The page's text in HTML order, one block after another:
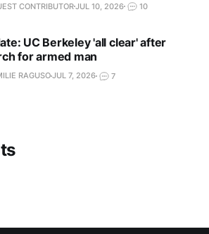
CONTRIBUTORJUL 10, 2026 10
UC Berkeley 'all clear' after
for armed man
RAGUSOJUL 7, 2026 7